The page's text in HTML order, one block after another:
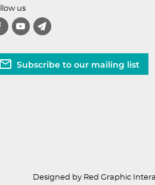
us
Subscribe to our mailing list
Designed by Red Graphic